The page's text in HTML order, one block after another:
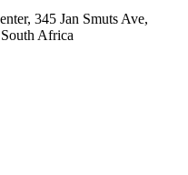
345 Jan Smuts Ave,
Africa